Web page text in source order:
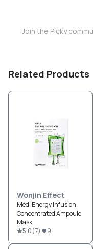
Join the Picky
Related Products
Wonjin Effect
Medi Energy Infusion
Concentrated Ampoule
Mask
5.0(7) 9